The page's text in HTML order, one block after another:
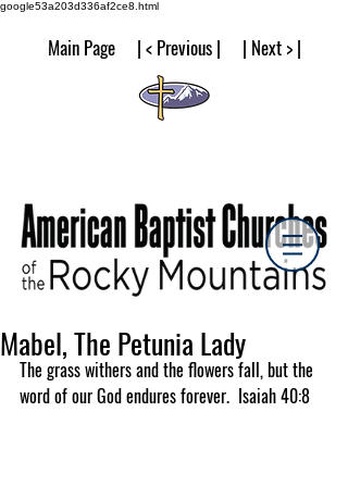
google53a203d336af2ce8.html
Main Page | < Previous | | Next > |
Mabel, The Petunia Lady
The grass withers and the flowers fall, but the
word of our God endures forever.  Isaiah 40:8